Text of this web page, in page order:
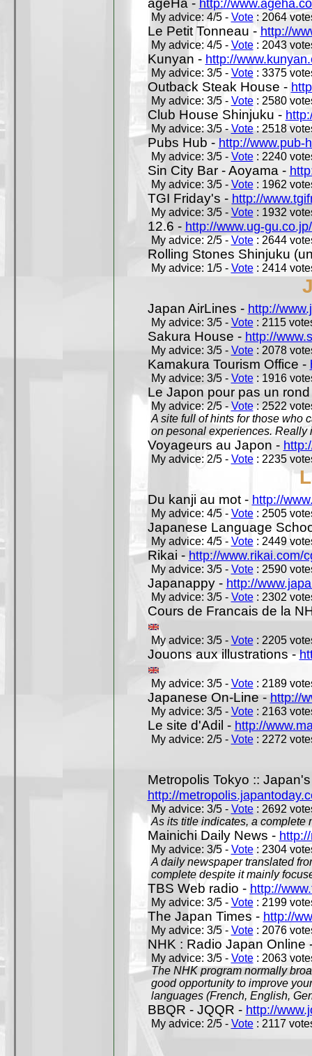
ageHa - http://
My advice: 4/5 - Vote: 2064
Le Petit Tonneau - http://
My advice: 4/5 - Vote: 2043
Kunyan - http://
My advice: 3/5 - Vote: 3375
Outback Steak House -
My advice: 3/5 - Vote: 2580
Club House Shinjuku -
My advice: 3/5 -Vote: 2518
Pubs Hub - http://www.pub-
My advice: 3/5 - Vote: 2240
Sin City Bar - Aoyama -
My advice: 3/5 - Vote: 1962
TGI Friday's - http://
My advice: 3/5 - Vote: 1932
12.6 - http://www.ug-
My advice: 2/5 - Vote: 2644
Rolling Stones Shinjuku
My advice: 1/5 - Vote: 2414
Japan AirLines - http://
My advice: 3/5 - Vote: 2115
Sakura House - http://
My advice: 3/5 - Vote: 2078
Kamakura Tourism Office -
My advice: 3/5 - Vote: 1916
Le Japon pour pas un
My advice: 2/5 - Vote: 2522
A site full of hints for those who
on pesonal experiences. Really
Voyageurs au Japon -
My advice: 2/5 - Vote: 2235
Du kanji au mot - http://
My advice: 4/5 - Vote: 2505
Japanese Language
My advice: 4/5 - Vote: 2449
Rikai - http://www.rikai.com/
My advice: 3/5 - Vote: 2590
Japanappy - http://
My advice: 3/5 - Vote: 2302
Cours de Francais de la
My advice: 3/5 - Vote: 2205
Jouons aux illustrations -
My advice: 3/5 - Vote: 2189
Japanese On-Line -http://
My advice: 3/5 - Vote: 2163
Le site d'Adil - http://
My advice: 2/5 - Vote: 2272
Metropolis Tokyo ::
http://
My advice: 3/5 - Vote: 2692
As its title indicates, a complete
Mainichi Daily News -
My advice: 3/5 - Vote: 2304
A daily newspaper translated
complete despite it mainly
TBS Web radio - http://
My advice: 3/5 - Vote: 2199
The Japan Times - http://
My advice: 3/5 - Vote: 2076
NHK : Radio Japan Online
My advice: 3/5 - Vote: 2063
The NHK program normally
good opportunity to improve
languages (French, English,
BBQR - JQQR - http://
My advice: 2/5 - Vote: 2117